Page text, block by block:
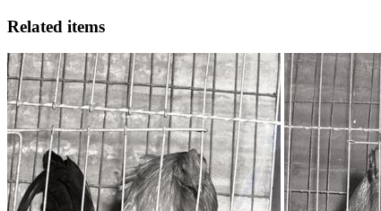
Related items